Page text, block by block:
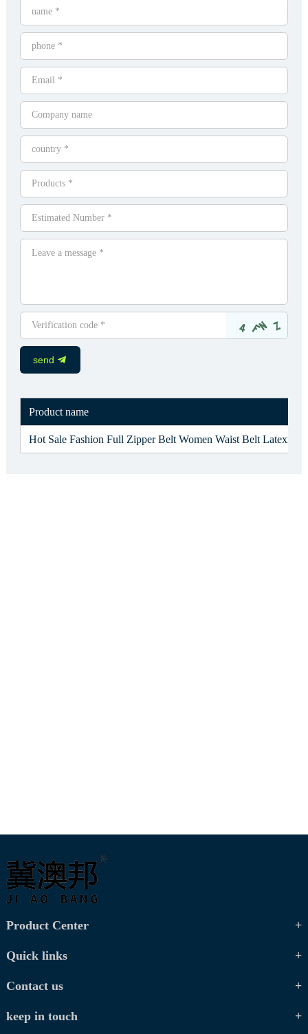
send
Product name
Hot Sale Fashion Full Zipper Belt Women Waist Belt Latexr
Product Center
Quick links
Contact us
keep in touch